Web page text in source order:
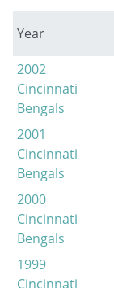
Year
2002
Cincinnati
Bengals
2001
Cincinnati
Bengals
2000
Cincinnati
Bengals
1999
Cincinnati